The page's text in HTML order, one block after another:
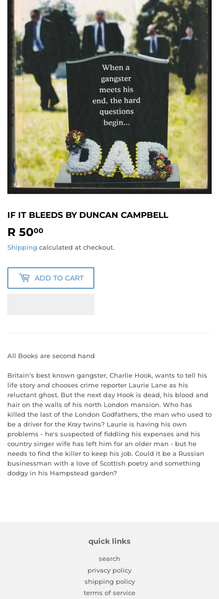
IF IT BLEEDS BY DUNCAN CAMPBELL
R 5000
50.00
Shipping calculated at checkout.
ADD TO CART
All Books are second hand
Britain's best known gangster, Charlie Hook, wants to tell his
life story and chooses crime reporter Laurie Lane as his
reluctant ghost. But the next day Hook is dead, his blood and
hair on the walls of his north London mansion. Who has
killed the last of the London Godfathers, the man who used to
be a driver for the Kray twins? Laurie is having his own
problems - he's suspected of fiddling his expenses and his
country singer wife has left him for an older man - but he
needs to find the killer to keep his job. Could it be a Russian
businessman with a love of Scottish poetry and something
dodgy in his Hampstead garden?
quick links
search
privacy policy
shipping policy
terms of service